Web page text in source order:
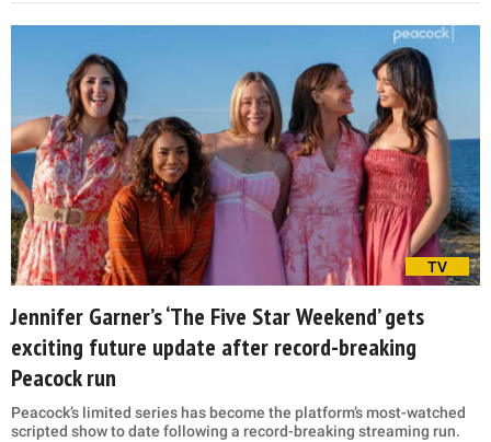
TV
Jennifer Garner’s ‘The Five Star Weekend’ gets
exciting future update after record-breaking
Peacock run
Peacock’s limited series has become the platform’s most-watched
scripted show to date following a record-breaking streaming run.